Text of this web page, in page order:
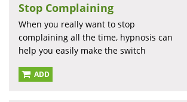
Stop Complaining
When you really want to stop
complaining all the time, hypnosis can
help you easily make the switch
ADD